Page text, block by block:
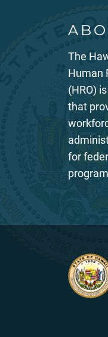
The
Human
(HRO)
that
for